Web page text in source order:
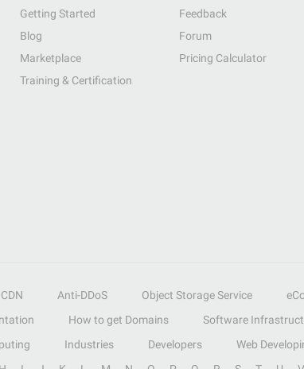
Getting Started
Blog
Marketplace
Training & Certification
Feedback
Forum
Pricing Calculator
CDN Anti-DDoS Object Storage Service
How to get Domains Software
Industries Developers Web